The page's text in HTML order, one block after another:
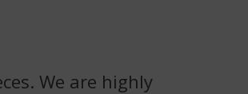
We are highly